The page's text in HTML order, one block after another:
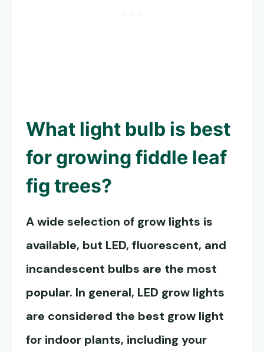
What light bulb is best
for growing fiddle leaf
fig trees?
A wide selection of grow lights is
available, but LED, fluorescent, and
incandescent bulbs are the most
popular. In general, LED grow lights
are considered the best grow light
for indoor plants, including your